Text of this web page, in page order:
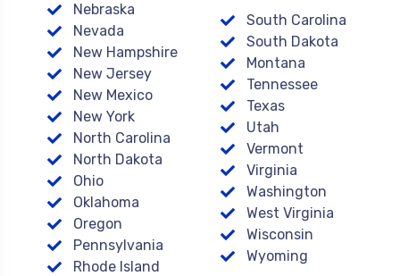
Nebraska
Nevada
New Hampshire
New Jersey
New Mexico
New York
North Carolina
North Dakota
Ohio
Oklahoma
Oregon
Pennsylvania
Rhode Island
South Carolina
South Dakota
Montana
Tennessee
Texas
Utah
Vermont
Virginia
Washington
West Virginia
Wisconsin
Wyoming